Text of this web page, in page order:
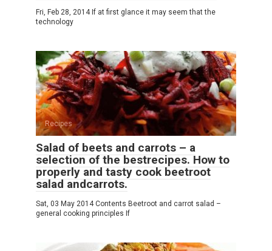
Fri, Feb 28, 2014 If at first glance it may seem that the
technology
Recipes
Salad of beets and carrots – a
selection of the bestrecipes. How to
properly and tasty cook beetroot
salad andcarrots.
Sat, 03 May 2014 Contents Beetroot and carrot salad –
general cooking principles If